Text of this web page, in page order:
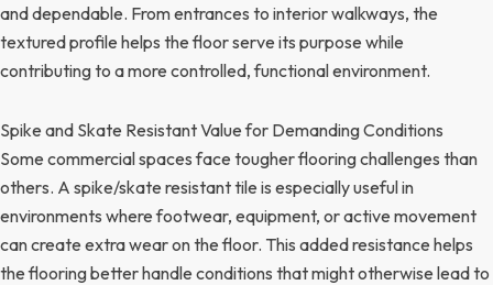
and dependable. From entrances to interior walkways, the
textured profile helps the floor serve its purpose while
contributing to a more controlled, functional environment.
Spike and Skate Resistant Value for Demanding Conditions
Some commercial spaces face tougher flooring challenges than
others. A spike/skate resistant tile is especially useful in
environments where footwear, equipment, or active movement
can create extra wear on the floor. This added resistance helps
the flooring better handle conditions that might otherwise lead to